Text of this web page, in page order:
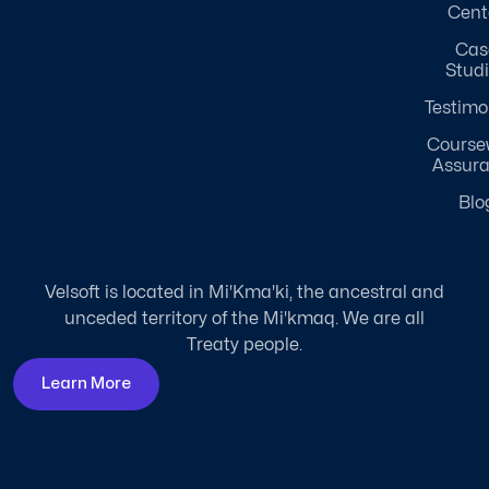
Velsoft is located in Mi'Kma'ki, the ancestral and
unceded territory of the Mi'kmaq. We are all
Treaty people.
Learn More